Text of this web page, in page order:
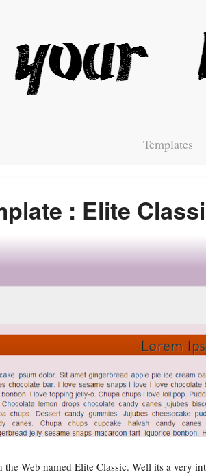
Templates
: Elite
Web named Elite Classic. Well its a very